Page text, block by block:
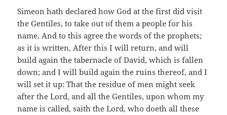
Simeon hath declared how God at the first did visit
the Gentiles, to take out of them a people for his
name. And to this agree the words of the prophets;
as it is written, After this I will return, and will
build again the tabernacle of David, which is fallen
down; and I will build again the ruins thereof, and I
will set it up: That the residue of men might seek
after the Lord, and all the Gentiles, upon whom my
name is called, saith the Lord, who doeth all these